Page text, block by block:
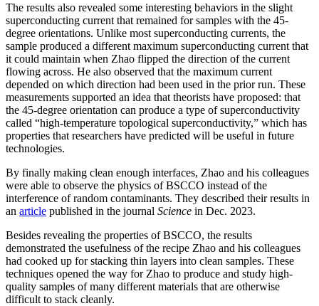
The results also revealed some interesting behaviors in the slight
superconducting current that remained for samples with the 45-
degree orientations. Unlike most superconducting currents, the
sample produced a different maximum superconducting current that
it could maintain when Zhao flipped the direction of the current
flowing across. He also observed that the maximum current
depended on which direction had been used in the prior run. These
measurements supported an idea that theorists have proposed: that
the 45-degree orientation can produce a type of superconductivity
called “high-temperature topological superconductivity,” which has
properties that researchers have predicted will be useful in future
technologies.
By finally making clean enough interfaces, Zhao and his colleagues
were able to observe the physics of BSCCO instead of the
interference of random contaminants. They described their results in
an article published in the journal Science in Dec. 2023.
Besides revealing the properties of BSCCO, the results
demonstrated the usefulness of the recipe Zhao and his colleagues
had cooked up for stacking thin layers into clean samples. These
techniques opened the way for Zhao to produce and study high-
quality samples of many different materials that are otherwise
difficult to stack cleanly.